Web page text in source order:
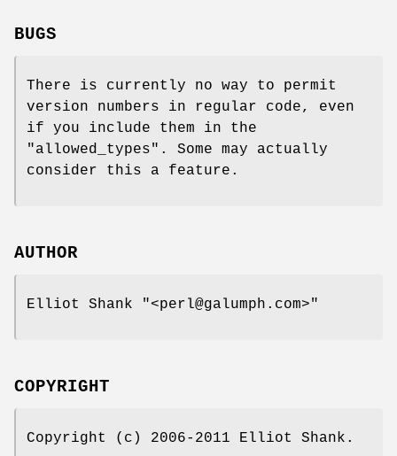
BUGS
There is currently no way to permit
version numbers in regular code, even
if you include them in the
"allowed_types" . Some may actually
consider this a feature.
AUTHOR
Elliot Shank "<perl@galumph.com>"
COPYRIGHT
Copyright (c) 2006-2011 Elliot Shank.